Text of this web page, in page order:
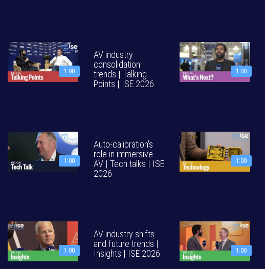
1:00
AV industry
consolidation
trends | Talking
Points | ISE 2026
1:00
1:00
Auto-calibration's
role in immersive
AV | Tech talks | ISE
2026
1:00
1:00
AV industry shifts
and future trends |
Insights | ISE 2026
1:00